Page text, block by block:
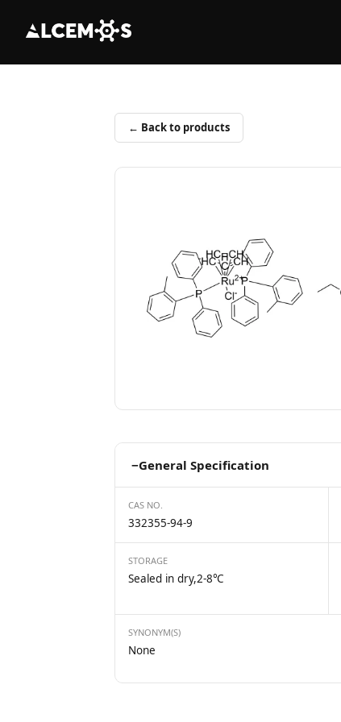
← Back to products
−General Specification
CAS NO.
332355-94-9
STORAGE
Sealed in dry,2-8℃
SYNONYM(S)
None